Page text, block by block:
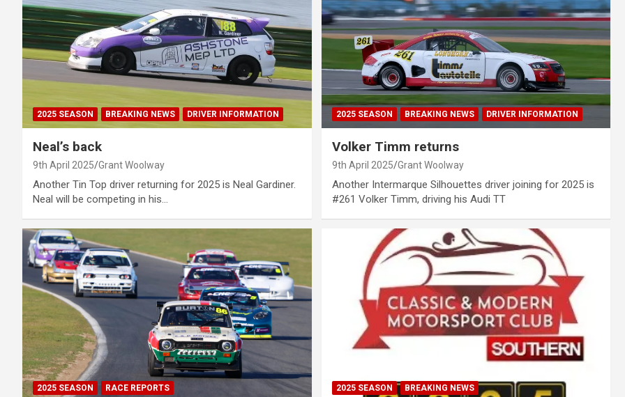
2025 SEASON BREAKING NEWS DRIVER INFORMATION
Neal’s back
9th April 2025 Grant Woolway
Another Tin Top driver returning for 2025 is Neal Gardiner.
Neal will be competing in his…
2025 SEASON BREAKING NEWS DRIVER INFORMATION
Volker Timm returns
9th April 2025 Grant Woolway
Another Intermarque Silhouettes driver joining for 2025 is
#261 Volker Timm, driving his Audi TT
2025 SEASON RACE REPORTS 2025 SEASON BREAKING NEWS